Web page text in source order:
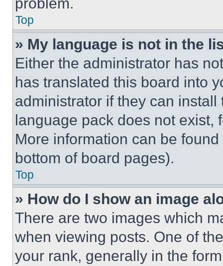
Top
» My language is not in the
Either the administrator has
has translated this board into
administrator if they can
language pack does not exist,
More information can be
bottom of board pages).
Top
» How do I show an image
There are two images which
when viewing posts. One of
your rank, generally in the